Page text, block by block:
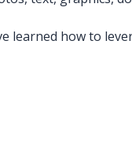
learned how to